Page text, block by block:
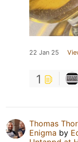
22 Jan 25
1
Thomas
Enigma by